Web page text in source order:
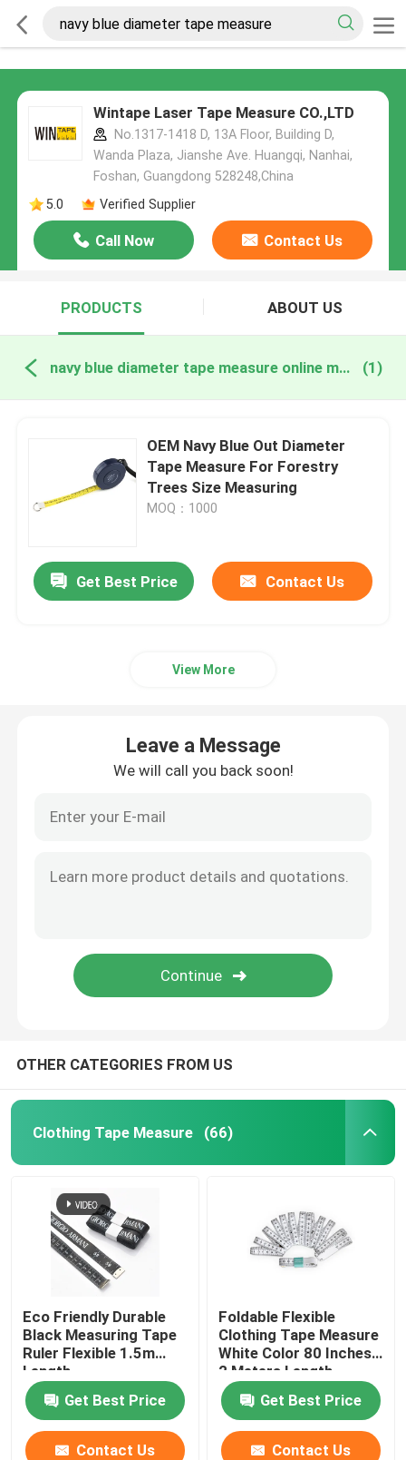
Wintape Laser Tape Measure CO.,LTD
No.1317-1418 D, 13A Floor, Building D,
Wanda Plaza, Jianshe Ave. Huangqi, Nanhai,
Foshan, Guangdong 528248,China
5.0
Verified Supplier
Call Now Contact Us
PRODUCTS ABOUT US
navy blue diameter tape measure online manufacture (1)
OEM Navy Blue Out Diameter
Tape Measure For Forestry
Trees Size Measuring
MOQ：1000
Get Best Price Contact Us
View More
Leave a Message
We will call you back soon!
OTHER CATEGORIES FROM US
Clothing Tape Measure (66)
Eco Friendly Durable
Black Measuring Tape
Ruler Flexible 1.5m
Length
Get Best Price
Contact Us
Foldable Flexible
Clothing Tape Measure
White Color 80 Inches
2 Meters Length
Get Best Price
Contact Us